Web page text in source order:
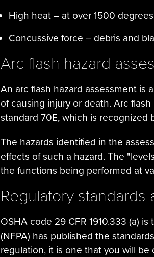
High heat – at over 1500
Concussive force – debris and
Arc flash hazard
An arc flash hazard assessment is
of causing injury or death. Arc
standard 70E, which is recognized
The hazards identified in the
effects of such a hazard. The
the functions being performed at
Regulatory standards
OSHA code 29 CFR 1910.333 (a)
(NFPA) has published the
regulation, it is one that you will be